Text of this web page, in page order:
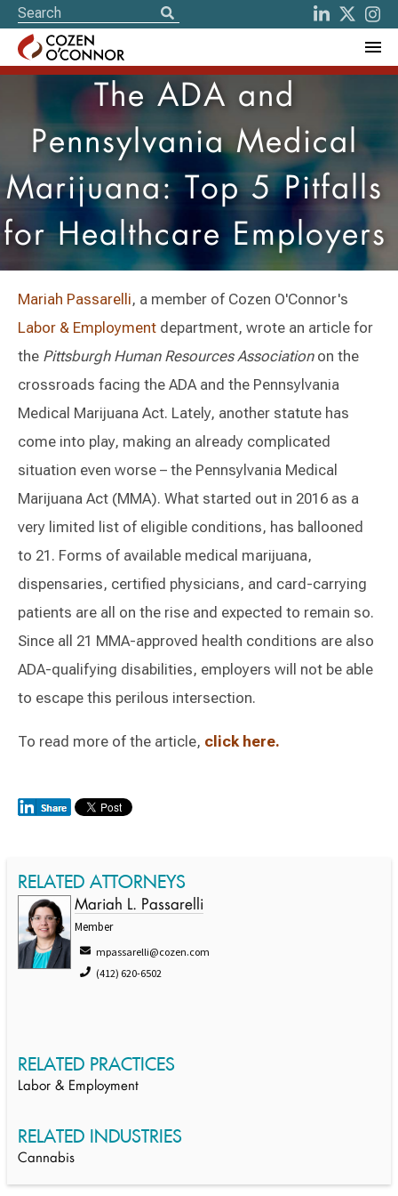
The ADA and
Pennsylvania Medical
Marijuana: Top 5 Pitfalls
for Healthcare Employers
Mariah Passarelli, a member of Cozen O'Connor's
Labor & Employment department, wrote an article for
the Pittsburgh Human Resources Associationon the
crossroads facing the ADA and the Pennsylvania
Medical Marijuana Act. Lately, another statute has
come into play, making an already complicated
situation even worse – the Pennsylvania Medical
Marijuana Act (MMA). What started out in 2016 as a
very limited list of eligible conditions, has ballooned
to 21. Forms of available medical marijuana,
dispensaries, certified physicians, and card-carrying
patients are all on the rise and expected to remain so.
Since all 21 MMA-approved health conditions are also
ADA-qualifying disabilities, employers will not be able
to escape this perilous intersection.
To read more of the article, click here.
RELATED ATTORNEYS
Mariah L. Passarelli
Member
mpassarelli@cozen.com
(412) 620-6502
RELATED PRACTICES
Labor & Employment
RELATED INDUSTRIES
Cannabis